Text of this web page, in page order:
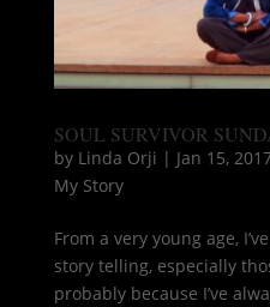
SOUL SURVIVOR
by Linda Orji | Jan 15,
My Story
From a very young age,
story telling, especially
probably because I’ve